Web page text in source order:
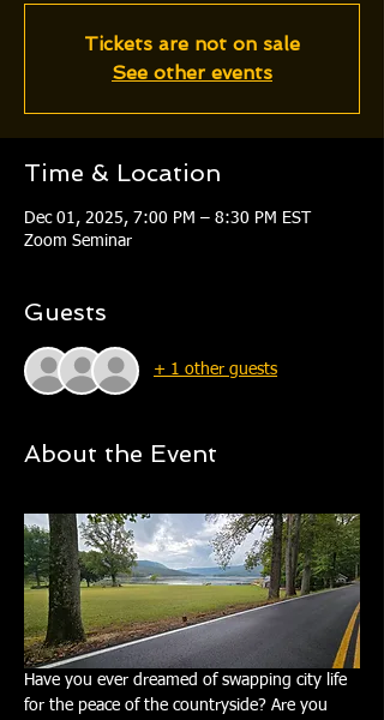
Tickets are not on sale
See other events
Time & Location
Dec 01, 2025, 7:00 PM – 8:30 PM EST
Zoom Seminar
Guests
+ 1 other guests
About the Event
Have you ever dreamed of swapping city life
for the peace of the countryside? Are you